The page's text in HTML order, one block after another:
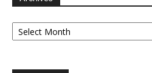
Archives